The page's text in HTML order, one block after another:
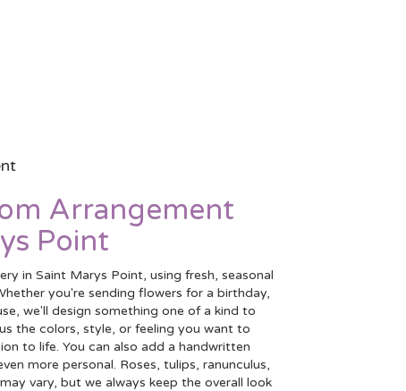
Arrangement
Point
in Saint Marys Point, using fresh, seasonal
you're sending flowers for a birthday,
we'll design something one of a kind to
the colors, style, or feeling you want to
to life. You can also add a handwritten
more personal. Roses, tulips, ranunculus,
vary, but we always keep the overall look